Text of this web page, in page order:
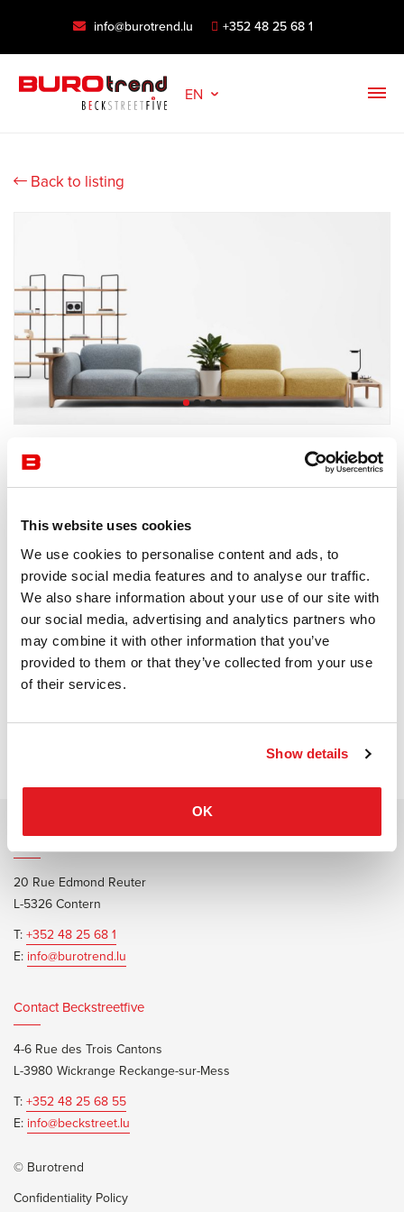
This website uses cookies
We use cookies to personalise content and ads, to
provide social media features and to analyse our traffic.
We also share information about your use of our site with
our social media, advertising and analytics partners who
may combine it with other information that you’ve
provided to them or that they’ve collected from your use
of their services.
Show details
OK
info@burotrend.lu +352 48 25 68 1
EN
Back to listing
by Prostoria
Prostoria
Receive a price offer
Description
Contact Burotrend or Beckstreetfive
20 Rue Edmond Reuter
L-5326 Contern
T:+352 48 25 68 1
E: info@burotrend.lu
Contact Beckstreetfive
4-6 Rue des Trois Cantons
L-3980 Wickrange Reckange-sur-Mess
T:+352 48 25 68 55
E: info@beckstreet.lu
© Burotrend
Confidentiality Policy